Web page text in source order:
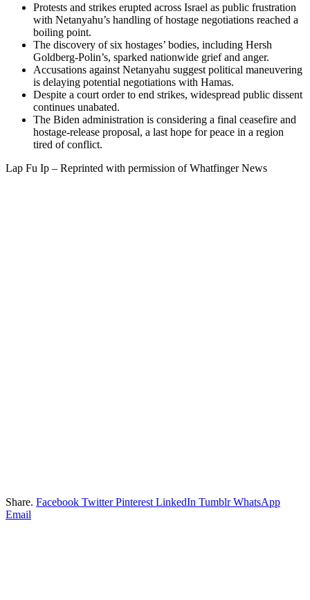
Protests and strikes erupted across Israel as public frustration
with Netanyahu’s handling of hostage negotiations reached a
boiling point.
The discovery of six hostages’ bodies, including Hersh
Goldberg-Polin’s, sparked nationwide grief and anger.
Accusations against Netanyahu suggest political maneuvering
is delaying potential negotiations with Hamas.
Despite a court order to end strikes, widespread public dissent
continues unabated.
The Biden administration is considering a final ceasefire and
hostage-release proposal, a last hope for peace in a region
tired of conflict.
Lap Fu Ip – Reprinted with permission of Whatfinger News
Share. Facebook Twitter Pinterest LinkedIn Tumblr WhatsApp
Email